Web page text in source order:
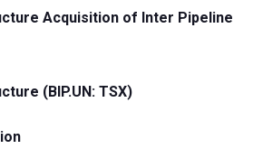
Acquisition of Inter Pipeline
(BIP.UN: TSX)